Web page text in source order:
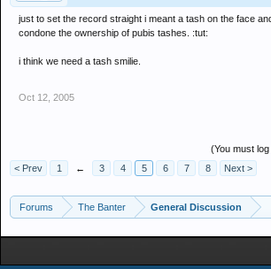
just to set the record straight i meant a tash on the face
condone the ownership of pubis tashes. :tut:
i think we need a tash smilie.
Oct 12, 2005
(You must
< Prev
1 ← 3 4 5 6 7 8 Next >
Forums The Banter General Discussion